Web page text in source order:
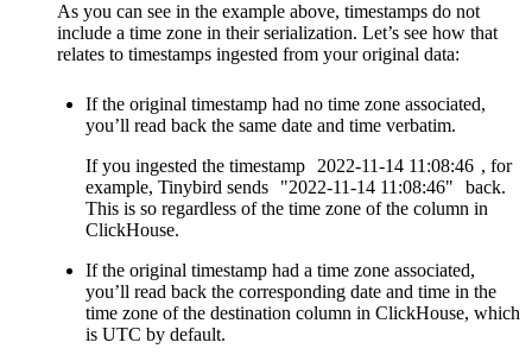
As you can see in the example above, timestamps do not
include a time zone in their serialization. Let’s see how that
relates to timestamps ingested from your original data:
If the original timestamp had no time zone associated,
you’ll read back the same date and time verbatim.
If you ingested the timestamp
2022-11-14 11:08:46 , for
example, Tinybird sends
"2022-11-14 11:08:46"
back.
This is so regardless of the time zone of the column in
ClickHouse.
If the original timestamp had a time zone associated,
you’ll read back the corresponding date and time in the
time zone of the destination column in ClickHouse, which
is UTC by default.